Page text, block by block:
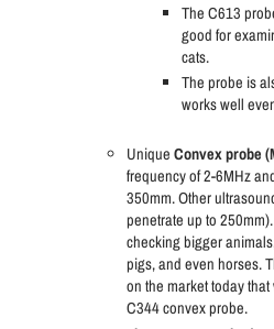
The C613
good for
cats.
The probe is
works well
Unique Convex probe
frequency of 2-6MHz
350mm. Other
penetrate up to
checking bigger
pigs, and even horses.
on the market today
C344 convex probe.